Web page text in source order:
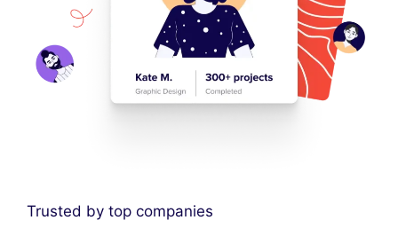
Trusted by top companies